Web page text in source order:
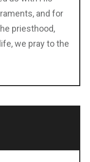
and for
priesthood,
we pray to the